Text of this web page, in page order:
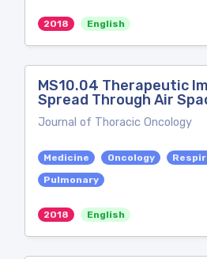
2018 English
MS10.04 Therapeutic
Spread Through Air
Journal of Thoracic Oncology
Medicine Oncology
Pulmonary
2018 English